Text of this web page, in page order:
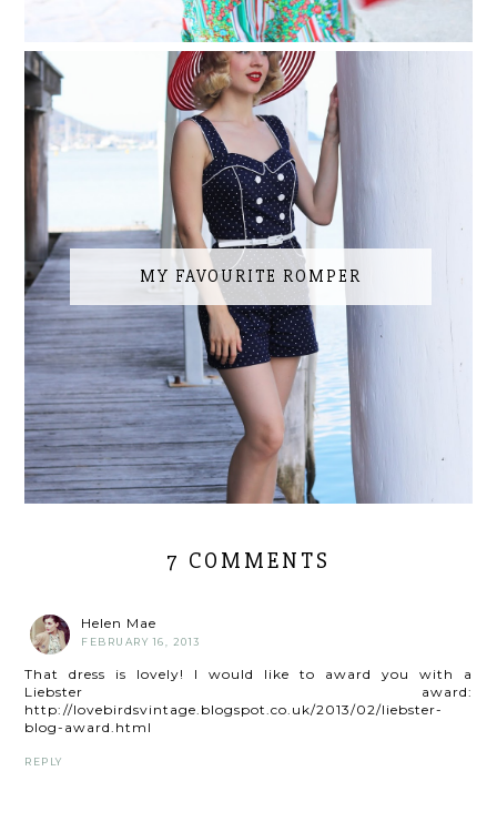
MY FAVOURITE ROMPER
7 COMMENTS
Helen Mae
FEBRUARY 16, 2013
That dress is lovely! I would like to award you with a
Liebster award:
http://lovebirdsvintage.blogspot.co.uk/2013/02/liebster-
blog-award.html
REPLY